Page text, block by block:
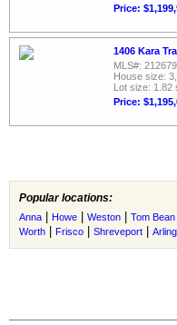
Price:
1406 Kara
MLS#:
House size:
Lot size: 1.82
Price:
Popular locations:
Anna Howe Weston Tom Bean
Worth
Frisco Shreveport